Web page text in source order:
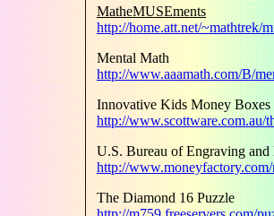
MatheMUSEments
http://home.att.net/~mathtrek/
Mental Math
http://www.aaamath.com/B/
Innovative Kids Money Boxes
http://www.scottware.com.au/
U.S. Bureau of Engraving
http://
The Diamond 16 Puzzle